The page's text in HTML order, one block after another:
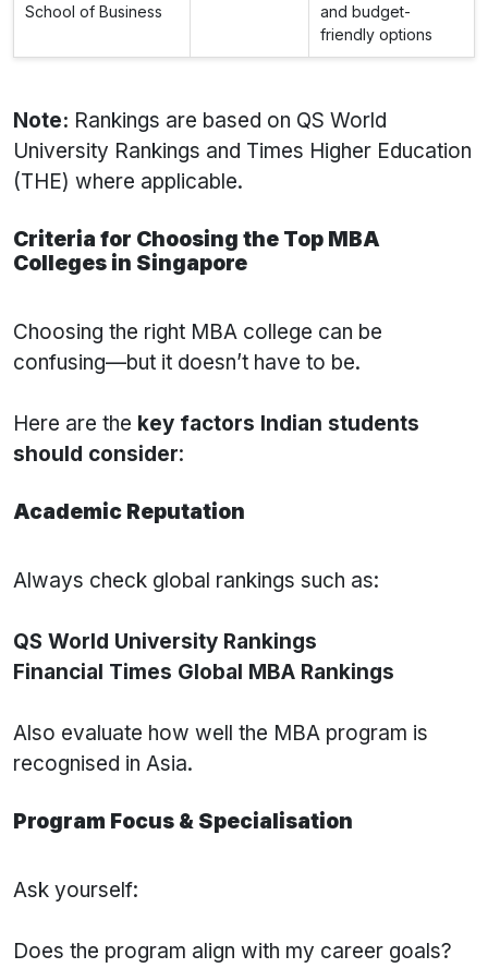
School of Business
and budget-
friendly options
Note: Rankings are based on QS World
University Rankings and Times Higher Education
(THE) where applicable.
Criteria for Choosing the Top MBA
Colleges in Singapore
Choosing the right MBA college can be
confusing—but it doesn’t have to be.
Here are the key factors Indian students
should consider:
Academic Reputation
Always check global rankings such as:
QS World University Rankings
Financial Times Global MBA Rankings
Also evaluate how well the MBA program is
recognised in Asia.
Program Focus & Specialisation
Ask yourself:
Does the program align with my career goals?